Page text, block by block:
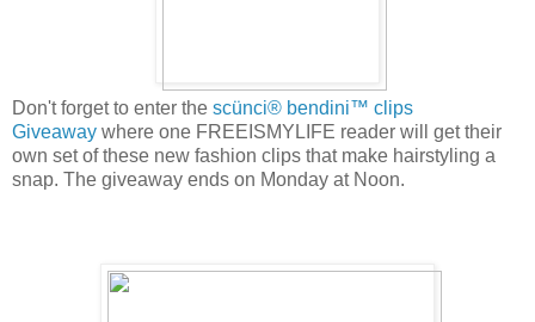
Don't forget to enter the scünci® bendini™ clips
Giveaway where one FREEISMYLIFE reader will get their
own set of these new fashion clips that make hairstyling a
snap. The giveaway ends on Monday at Noon.